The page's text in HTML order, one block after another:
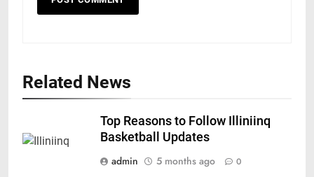
Related News
Top Reasons to Follow Illiniinq
Basketball Updates
admin
5 months ago 0